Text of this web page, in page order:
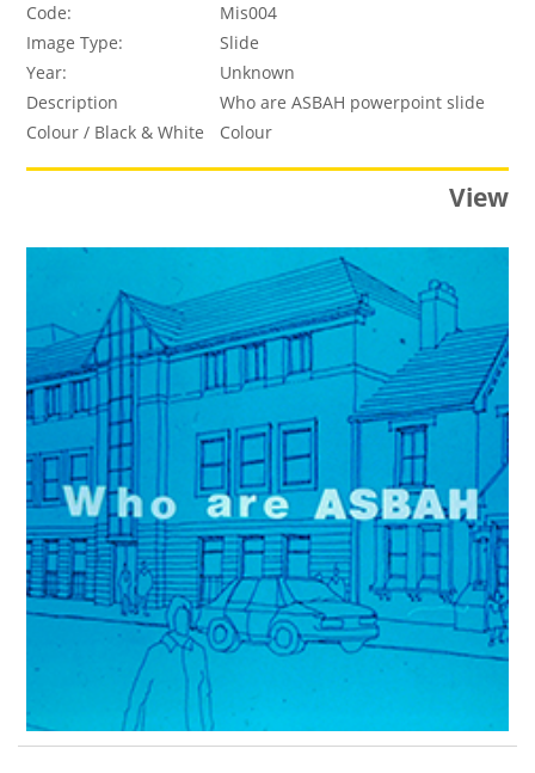
Code:
Mis004
Image Type:
Slide
Year:
Unknown
Description
Who are ASBAH powerpoint slide
Colour / Black & White
Colour
View